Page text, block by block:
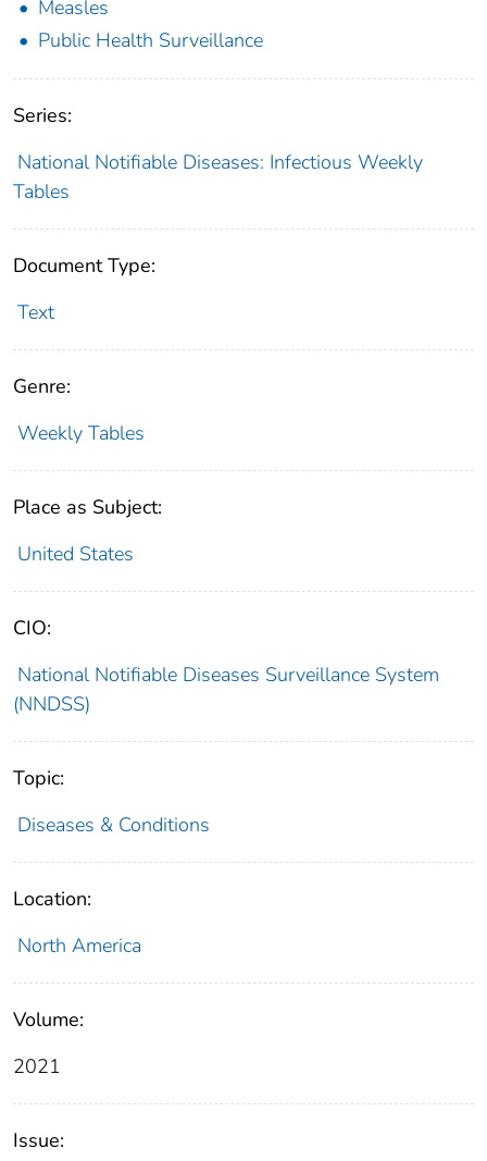
Measles
Public Health Surveillance
Series:
National Notifiable Diseases: Infectious Weekly
Tables
Document Type:
Text
Genre:
Weekly Tables
Place as Subject:
United States
CIO:
National Notifiable Diseases Surveillance System
(NNDSS)
Topic:
Diseases & Conditions
Location:
North America
Volume:
2021
Issue: